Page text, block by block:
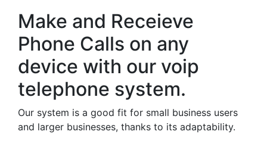
Make and Receieve
Phone Calls on any
device with our voip
telephone system.
Our system is a good fit for small business users
and larger businesses, thanks to its adaptability.